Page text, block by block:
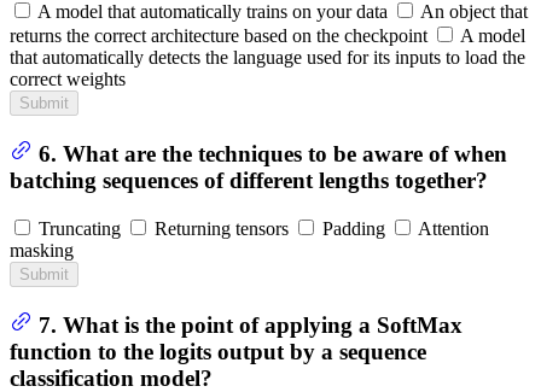
A model that automatically trains on your data
An object that
returns the correct architecture based on the checkpoint
A model
that automatically detects the language used for its inputs to load the
correct weights
Submit
6. What are the techniques to be aware of when
batching sequences of different lengths together?
Truncating Returning tensors Padding
Attention
masking
Submit
7. What is the point of applying a SoftMax
function to the logits output by a sequence
classification model?